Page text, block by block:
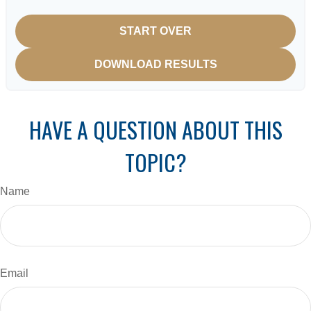
START OVER
DOWNLOAD RESULTS
HAVE A QUESTION ABOUT THIS
TOPIC?
Name
Email